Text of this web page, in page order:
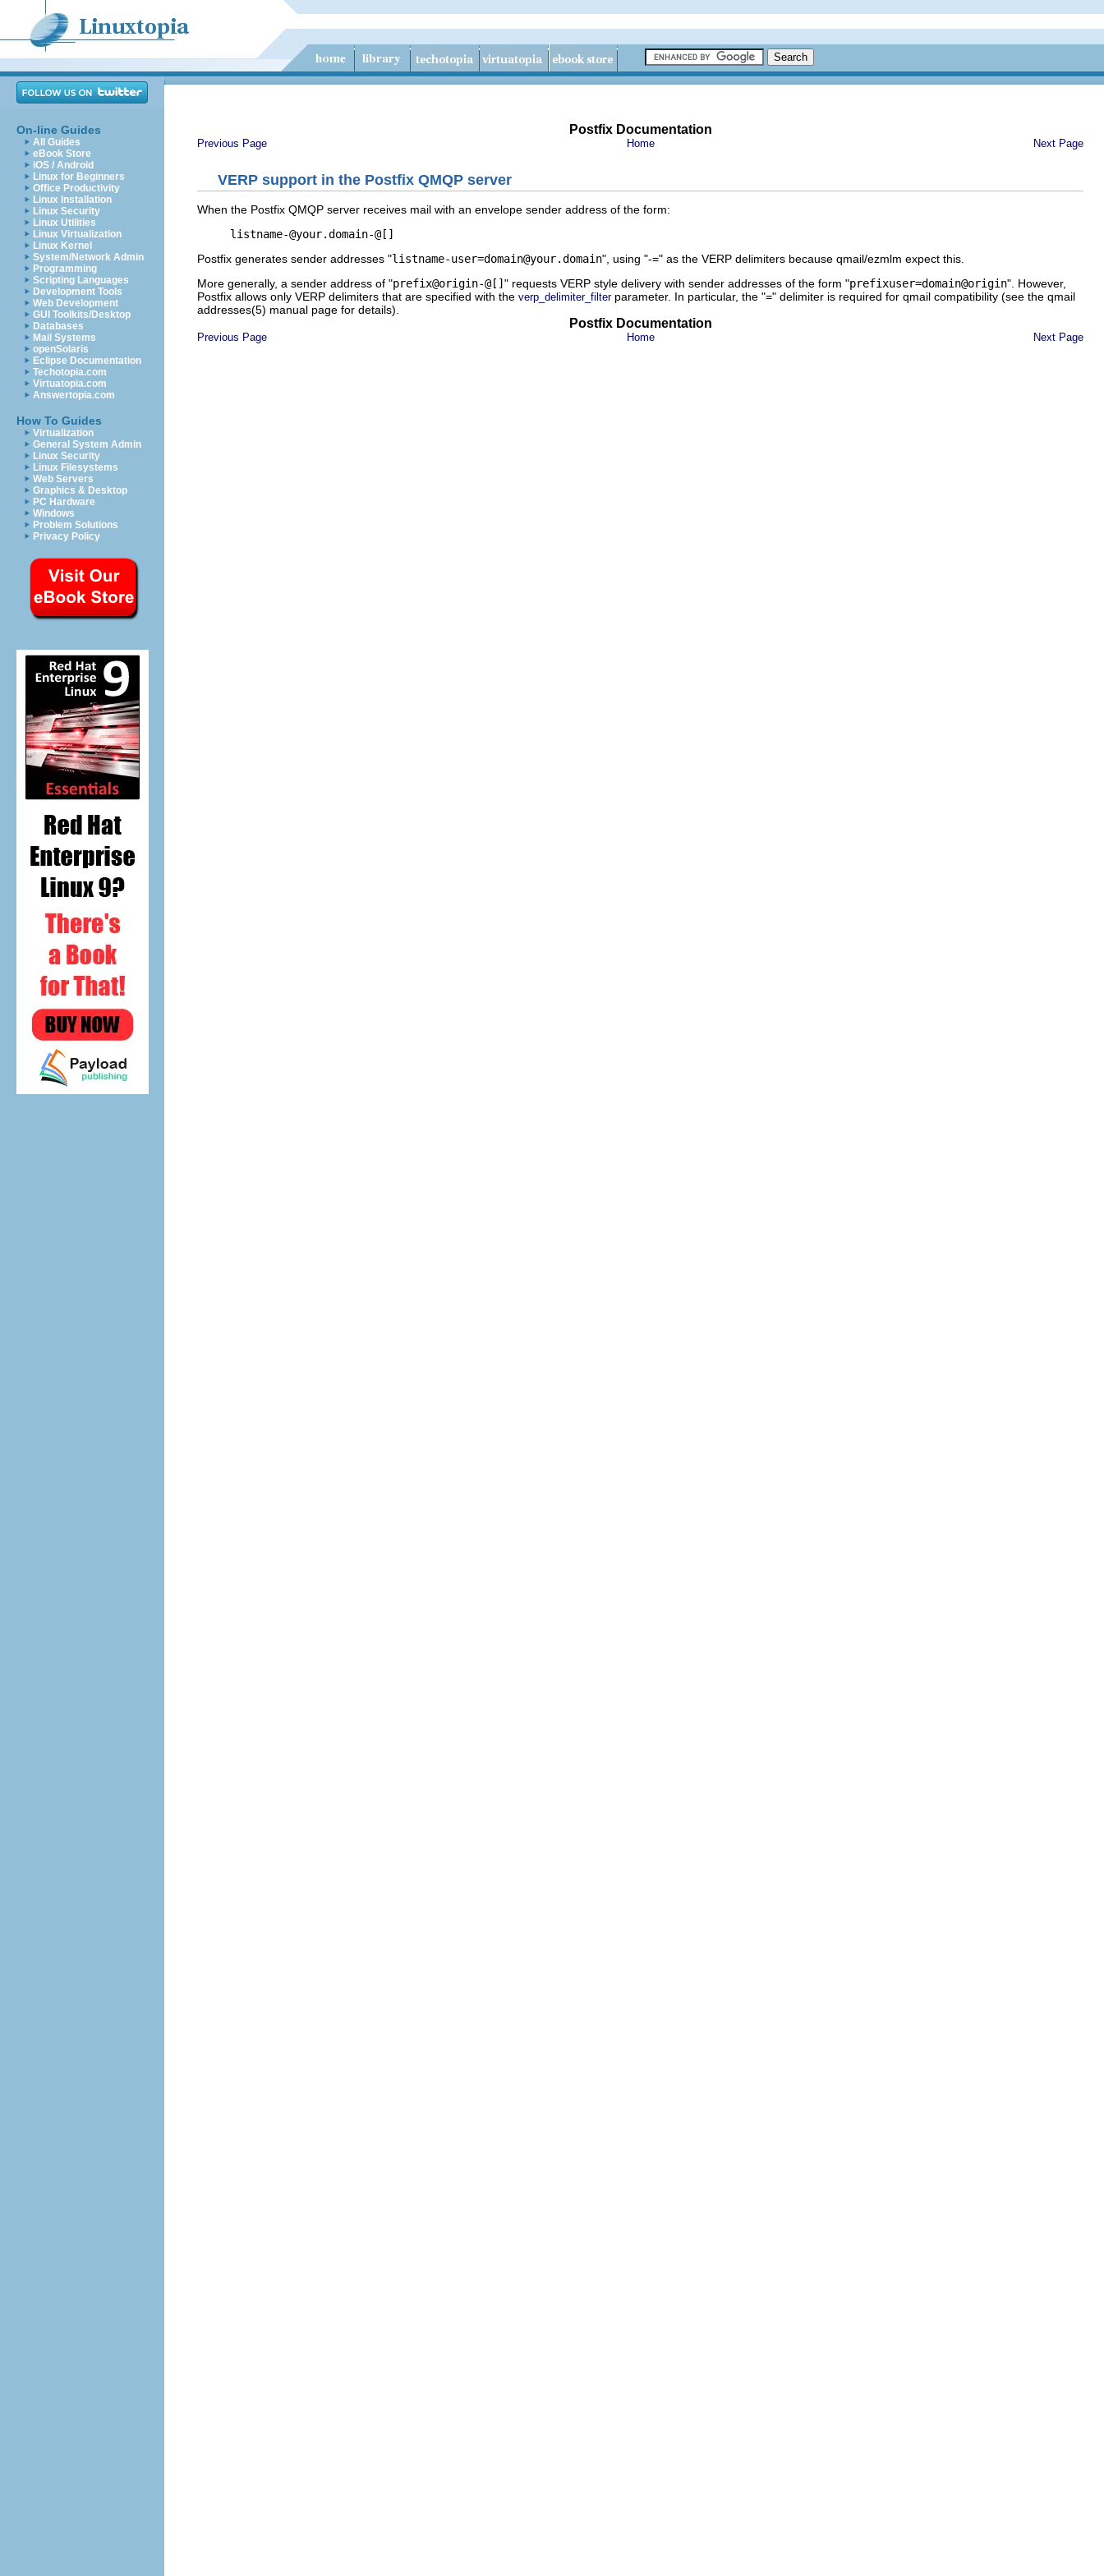
On-line Guides
All Guides
eBook Store
iOS / Android
Linux for Beginners
Office Productivity
Linux Installation
Linux Security
Linux Utilities
Linux Virtualization
Linux Kernel
System/Network Admin
Programming
Scripting Languages
Development Tools
Web Development
GUI Toolkits/Desktop
Databases
Mail Systems
openSolaris
Eclipse Documentation
Techotopia.com
Virtuatopia.com
Answertopia.com
How To Guides
Virtualization
General System Admin
Linux Security
Linux Filesystems
Web Servers
Graphics & Desktop
PC Hardware
Windows
Problem Solutions
Privacy Policy
Postfix Documentation
Previous Page Home Next Page
VERP support in the Postfix QMQP server
When the Postfix QMQP server receives mail with an envelope sender address of the form:
listname-@your.domain-
Postfix generates sender addresses "listname-user=domain@your.domain", using "-=" as the VERP delimiters because qmail/ezmlm expect this.
More generally, a sender address of "prefix@origin-@[]" requests VERP style delivery with sender addresses of the form "prefixuser=domain@origin". However,
Postfix allows only VERP delimiters that are specified with the verp_delimiter_filterparameter. In particular, the "=" delimiter is required for qmail compatibility (see the qmail
addresses(5) manual page for details).
Postfix Documentation
Previous Page Home Next Page